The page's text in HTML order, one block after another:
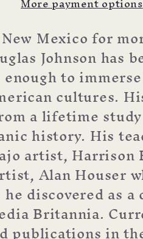
Douglas
(choose
boxed
or
single
cards)
Mexico for
Johnson has
to
cultures.
a lifetime
history. His
artist, Harrison
Alan Houser
discovered as
Britannia.